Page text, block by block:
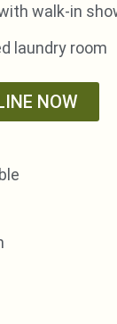
walk-in
laundry room
NOW